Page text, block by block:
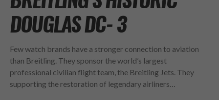
DOUGLAS DC- 3
Few watch brands have a stronger connection to aviation
than Breitling. They sponsor the world’s largest
professional civilian flight team, the Breitling Jets. They
supporting the restoration of legendary airliners…